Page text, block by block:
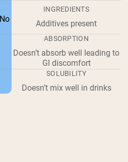
INGREDIENTS
Additives present
ABSORPTION
Doesn’t absorb well leading to
GI discomfort
SOLUBILITY
Doesn’t mix well in drinks